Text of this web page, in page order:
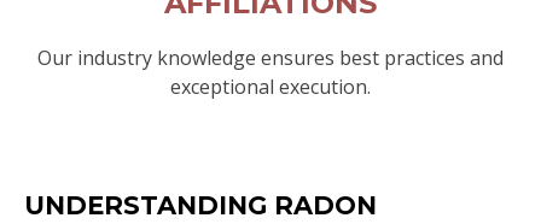
Our industry knowledge ensures best practices and
exceptional execution.
UNDERSTANDING RADON